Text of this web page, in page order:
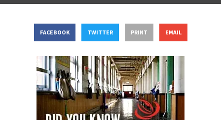
FACEBOOK TWITTER PRINT EMAIL